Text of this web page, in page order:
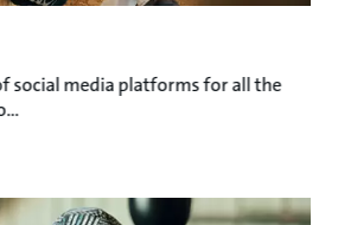
social media platforms for all the